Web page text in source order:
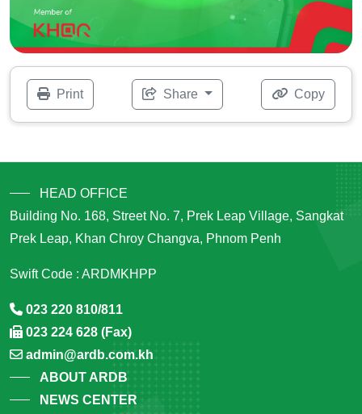
Print Share Copy
HEAD OFFICE
Building No. 168, Street No. 7, Prek Leap Village, Sangkat
Prek Leap, Khan Chroy Changva, Phnom Penh
Swift Code : ARDMKHPP
023 220 810/811
023 224 628 (Fax)
admin@ardb.com.kh
ABOUT ARDB
NEWS CENTER